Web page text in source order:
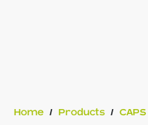
Home / Products / CAPS